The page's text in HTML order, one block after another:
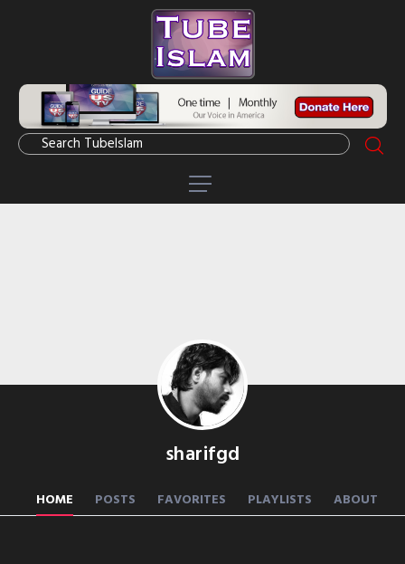
sharifgd
HOME POSTS FAVORITES PLAYLISTS ABOUT